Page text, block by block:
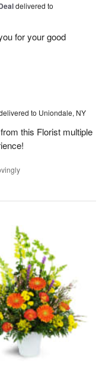
delivered to
for your good
to Uniondale, NY
this Florist multiple